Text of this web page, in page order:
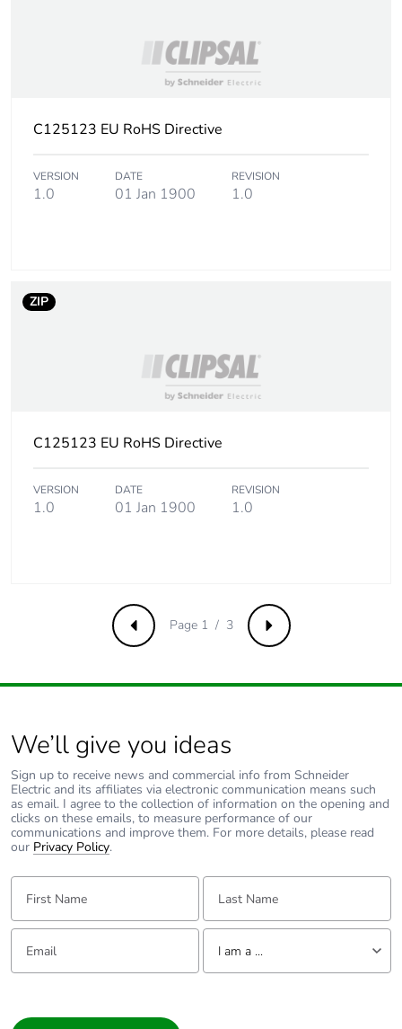
the use phase [b2,
b3, b4, b6]
Sustainable
phase [c1 to c4]
Energy efficiency
False
No
Removable battery N/A
Total lifecycle
carbon footprint
21.9941530517137
Average percentage
of recycled metal
content
0 %
Packaging made
with recycled
No
C125123 EU RoHS Directive
VERSION
1.0
DATE
01 Jan 1900
REVISION
1.0
ZIP
C125123 EU RoHS Directive
VERSION
1.0
DATE
01 Jan 1900
REVISION
1.0
Previous Next
Page 1 / 3
We’ll give you ideas
Sign up to receive news and commercial info from Schneider
Electric and its affiliates via electronic communication means such
as email. I agree to the collection of information on the opening and
clicks on these emails, to measure performance of our
communications and improve them. For more details, please read
our Privacy Policy.
First Name: Last Name:
Email: Tell us about yourself
I am a ...